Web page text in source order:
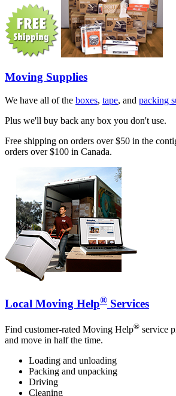
Moving Supplies
We have all of the boxes, tape, and packing
Plus we'll buy back any box you don't use.
Free shipping on orders over $50 in the
orders over $100 in Canada.
Local Moving Help® Services
Find customer-rated Moving Help® service
and move in half the time.
Loading and unloading
Packing and unpacking
Driving
Cleaning